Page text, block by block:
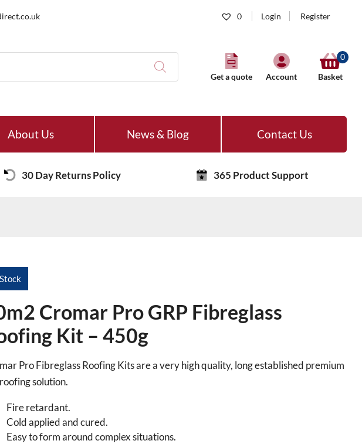
0 Login Register
Get a quote Account
0
Basket
About Us News & Blog Contact Us
30 Day Returns Policy 365 Product Support
Cromar Pro GRP Fibreglass
Kit – 450g
Pro Fibreglass Roofing Kits are a very high quality, long established premium
solution.
Fire retardant.
Cold applied and cured.
Easy to form around complex situations.